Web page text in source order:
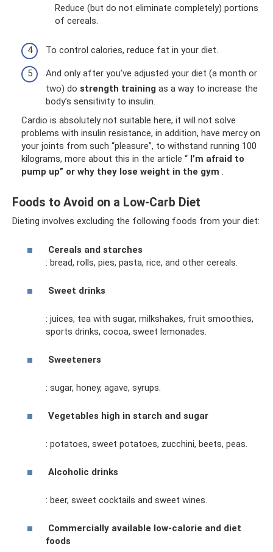
Reduce (but do not eliminate completely) portions
of cereals.
To control calories, reduce fat in your diet.
And only after you’ve adjusted your diet (a month or
two) do strength training as a way to increase the
body’s sensitivity to insulin.
Cardio is absolutely not suitable here, it will not solve
problems with insulin resistance, in addition, have mercy on
your joints from such “pleasure”, to withstand running 100
kilograms, more about this in the article “ I’m afraid to
pump up” or why they lose weight in the gym .
Foods to Avoid on a Low-Carb Diet
Dieting involves excluding the following foods from your diet:
Cereals and starches
: bread, rolls, pies, pasta, rice, and other cereals.
Sweet drinks
: juices, tea with sugar, milkshakes, fruit smoothies,
sports drinks, cocoa, sweet lemonades.
Sweeteners
: sugar, honey, agave, syrups.
Vegetables high in starch and sugar
: potatoes, sweet potatoes, zucchini, beets, peas.
Alcoholic drinks
: beer, sweet cocktails and sweet wines.
Commercially available low-calorie and diet
foods